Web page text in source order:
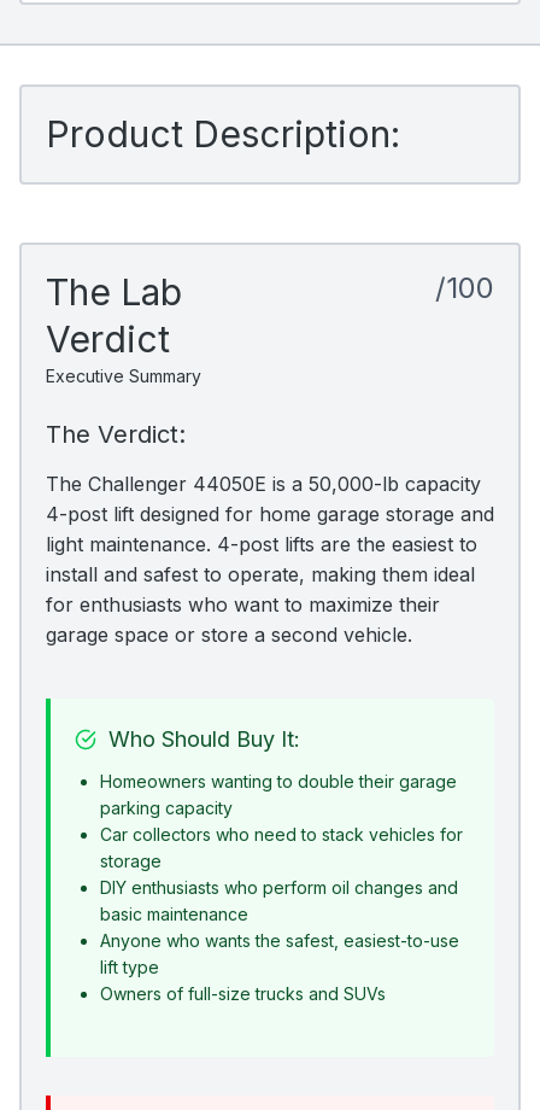
Product Description:
The Lab
Verdict
Executive Summary
/100
The Verdict:
The Challenger 44050E is a 50,000-lb capacity
4-post lift designed for home garage storage and
light maintenance. 4-post lifts are the easiest to
install and safest to operate, making them ideal
for enthusiasts who want to maximize their
garage space or store a second vehicle.
Who Should Buy It:
Homeowners wanting to double their garage
parking capacity
Car collectors who need to stack vehicles for
storage
DIY enthusiasts who perform oil changes and
basic maintenance
Anyone who wants the safest, easiest-to-use
lift type
Owners of full-size trucks and SUVs